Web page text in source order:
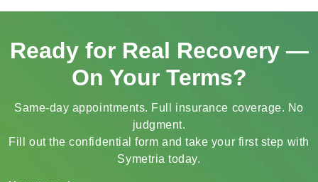
Ready for Real Recovery —
On Your Terms?
Same-day appointments. Full insurance coverage. No
judgment.
Fill out the confidential form and take your first step with
Symetria today.